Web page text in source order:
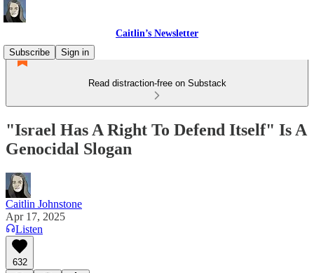
Caitlin’s Newsletter
Subscribe
Sign in
Read distraction-free on Substack
"Israel Has A Right To Defend Itself" Is A
Genocidal Slogan
Caitlin Johnstone
Apr 17, 2025
Listen
632